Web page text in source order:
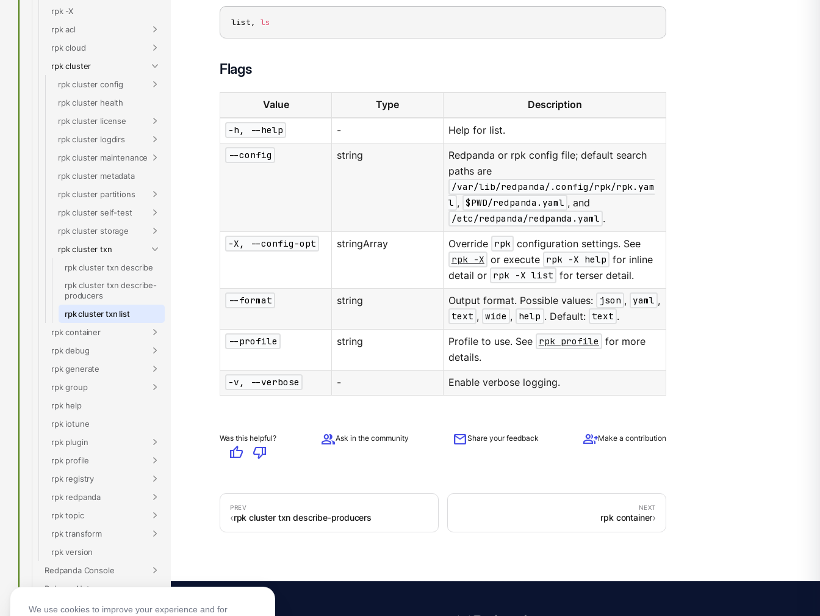
rpk -X
rpk acl
rpk cloud
rpk cluster
rpk cluster config
rpk cluster health
rpk cluster license
rpk cluster logdirs
rpk cluster maintenance
rpk cluster metadata
rpk cluster partitions
rpk cluster self-test
rpk cluster storage
rpk cluster txn
rpk cluster txn describe
rpk cluster txn describe-
producers
rpk cluster txn list
rpk container
rpk debug
rpk generate
rpk group
rpk help
rpk iotune
rpk plugin
rpk profile
rpk registry
rpk redpanda
rpk topic
rpk transform
rpk version
Redpanda Console
Release Notes
Glossary
list, ls
Flags
Value Type Description
-h, --help - Help for list.
--config string
Redpanda or rpk config file; default search
paths are
/var/lib/redpanda/.config/rpk/rpk.yam
l , $PWD/redpanda.yaml , and
/etc/redpanda/redpanda.yaml .
-X, --config-opt stringArray Override rpk configuration settings. See
rpk -X or execute rpk -X help for inline
detail or rpk -X list for terser detail.
--format string Output format. Possible values: json , yaml ,
text , wide , help . Default: text .
--profile string Profile to use. See rpk profile
for more
details.
-v, --verbose - Enable verbose logging.
Was this helpful?
thumb_up thumb_down
groupAsk in the community mailShare your feedback group_addMake a contribution
rpk cluster txn describe-producers rpk container
We use cookies to improve your experience and for